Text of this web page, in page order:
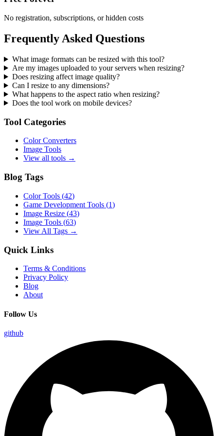
No registration, subscriptions, or hidden costs
Frequently Asked Questions
What image formats can be resized with this tool?
Are my images uploaded to your servers when resizing?
Does resizing affect image quality?
Can I resize to any dimensions?
What happens to the aspect ratio when resizing?
Does the tool work on mobile devices?
Tool Categories
Color Converters
Image Tools
View all tools →
Blog Tags
Color Tools (42)
Game Development Tools (1)
Image Resize (43)
Image Tools (63)
View All Tags →
Quick Links
Terms & Conditions
Privacy Policy
Blog
About
Follow Us
github